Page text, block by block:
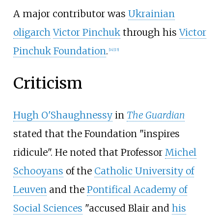
A major contributor was Ukrainian
oligarch Victor Pinchukthrough hisVictor
Pinchuk Foundation. 14] 15]
Criticism
Hugh O'Shaughnessyin The Guardian
stated that the Foundation "inspires
ridicule". He noted that Professor Michel
Schooyans of the Catholic University of
Leuvenand the Pontifical Academy of
Social Sciences "accused Blair and his